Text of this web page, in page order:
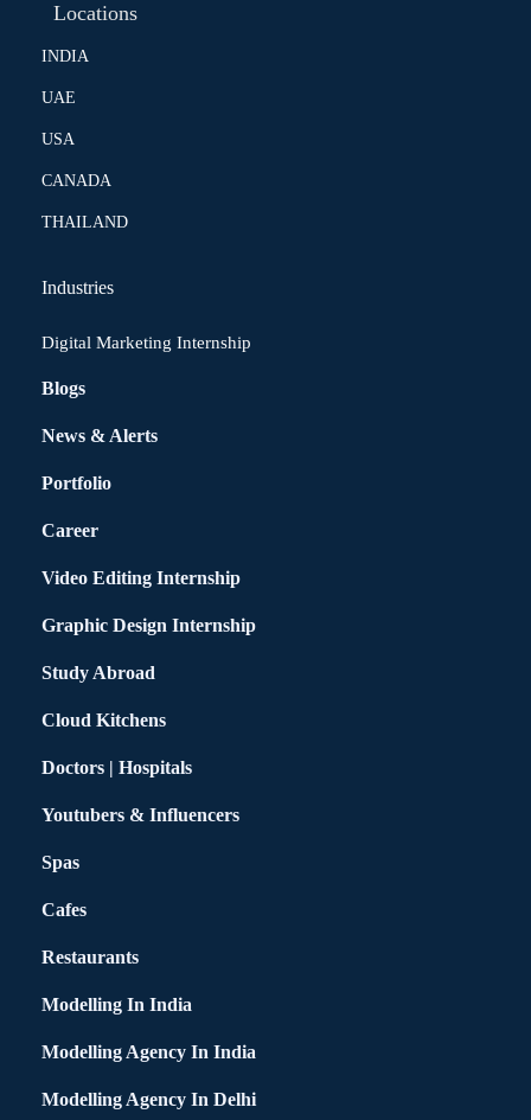
Locations
INDIA
UAE
USA
CANADA
THAILAND
Industries
Digital Marketing Internship
Blogs
News & Alerts
Portfolio
Career
Video Editing Internship
Graphic Design Internship
Study Abroad
Cloud Kitchens
Doctors | Hospitals
Youtubers & Influencers
Spas
Cafes
Restaurants
Modelling In India
Modelling Agency In India
Modelling Agency In Delhi